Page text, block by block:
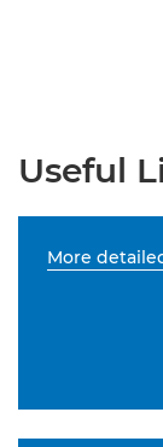
Useful
More